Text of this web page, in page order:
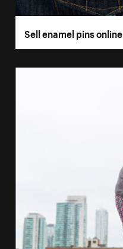
Sell enamel pins online